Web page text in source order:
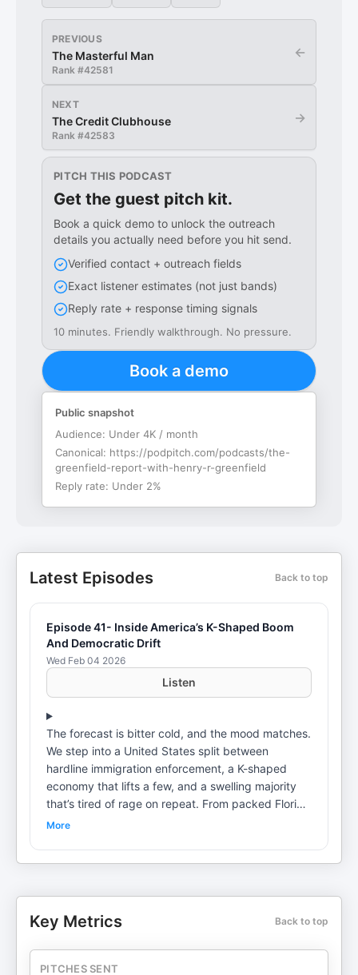
PREVIOUS
The Masterful Man
Rank #42581
←
NEXT
The Credit Clubhouse
Rank #42583
→
PITCH THIS PODCAST
Get the guest pitch kit.
Book a quick demo to unlock the outreach
details you actually need before you hit send.
Verified contact + outreach fields
Exact listener estimates (not just bands)
Reply rate + response timing signals
10 minutes. Friendly walkthrough. No pressure.
Book a demo
Public snapshot
Audience: Under 4K / month
Canonical: https://podpitch.com/podcasts/the-
greenfield-report-with-henry-r-greenfield
Reply rate: Under 2%
Latest Episodes Back to top
Episode 41- Inside America’s K-Shaped Boom
And Democratic Drift
Wed Feb 04 2026
Listen
The forecast is bitter cold, and the mood matches.
We step into a United States split between
hardline immigration enforcement, a K-shaped
economy that lifts a few, and a swelling majority
that’s tired of rage on repeat. From packed Florida
bars to packed court dockets, we trace how
depend on undocumented labor; a top decile
powering consumption; and a cultural landscape
More
Key Metrics Back to top
PITCHES SENT